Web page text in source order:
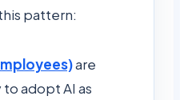
pattern:
are
adopt AI as